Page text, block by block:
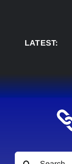
LATEST:
Search